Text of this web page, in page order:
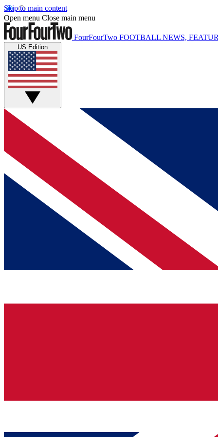
Skip to main content
Open menu Close main menu
FourFourTwo FOOTBALL NEWS,
US Edition